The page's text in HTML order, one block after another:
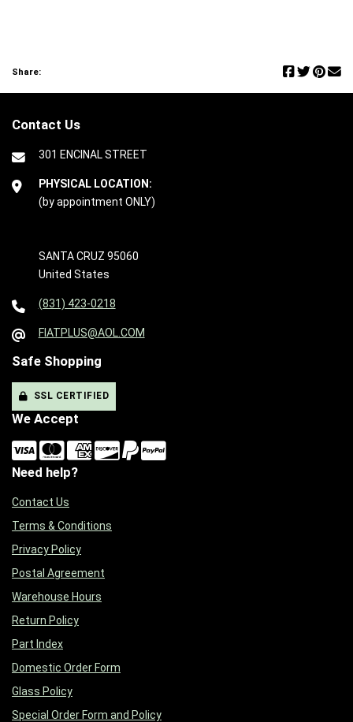
Share:
Contact Us
301 ENCINAL STREET
PHYSICAL LOCATION:
(by appointment ONLY)
SANTA CRUZ 95060
United States
(831) 423-0218
FIATPLUS@AOL.COM
Safe Shopping
SSL CERTIFIED
We Accept
Need help?
Contact Us
Terms & Conditions
Privacy Policy
Postal Agreement
Warehouse Hours
Return Policy
Part Index
Domestic Order Form
Glass Policy
Special Order Form and Policy